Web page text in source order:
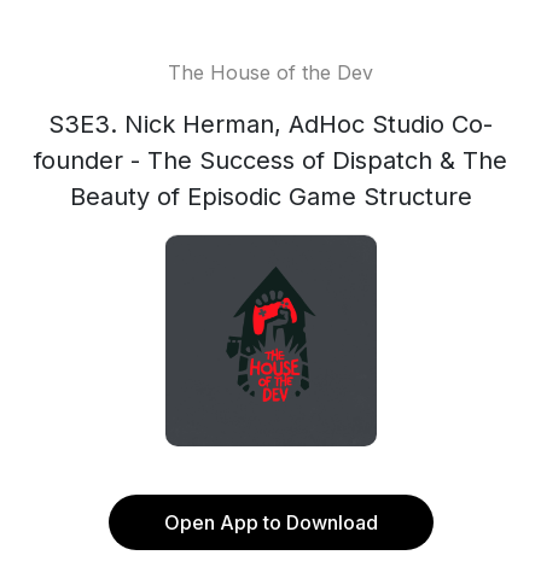
The House of the Dev
S3E3. Nick Herman, AdHoc Studio Co-
founder - The Success of Dispatch & The
Beauty of Episodic Game Structure
Open App to Download